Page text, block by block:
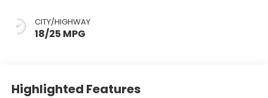
CITY/HIGHWAY
18/25 MPG
Highlighted Features